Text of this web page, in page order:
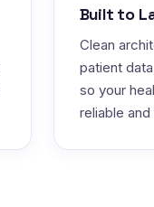
Built to
Clean
patient
so your
reliable